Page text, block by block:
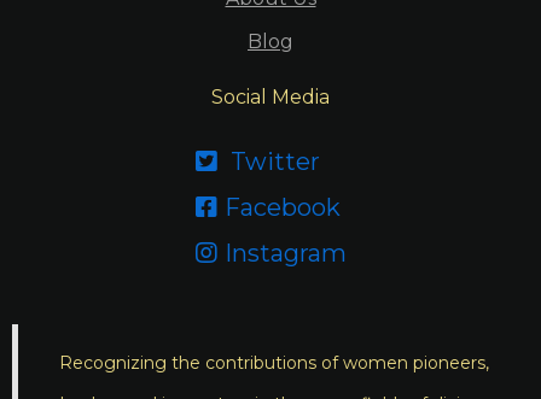
Blog
Social Media
 Twitter
 Facebook
 Instagram
Recognizing the contributions of women pioneers,